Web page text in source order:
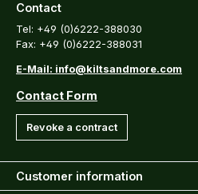
Contact
Tel: +49 (0)6222-388030
Fax: +49 (0)6222-388031
E-Mail: info@kiltsandmore.com
Contact Form
Revoke a contract
Customer information